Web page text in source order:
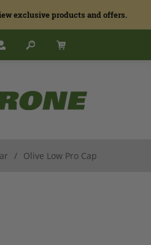
exclusive products and offers.
/ Olive Low Pro Cap